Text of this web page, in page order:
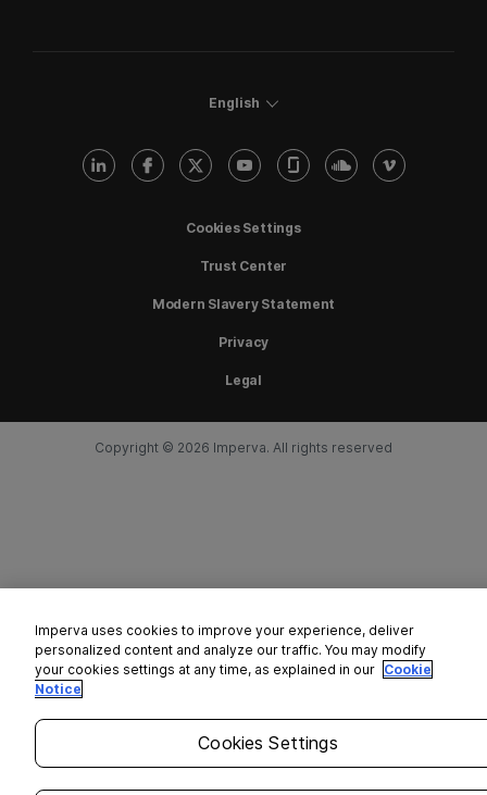
English
Cookies Settings
Trust Center
Modern Slavery Statement
Privacy
Legal
Copyright © 2026 Imperva. All rights reserved
Imperva uses cookies to improve your experience, deliver
personalized content and analyze our traffic. You may modify
your cookies settings at any time, as explained in our Cookie
Notice
Cookies Settings